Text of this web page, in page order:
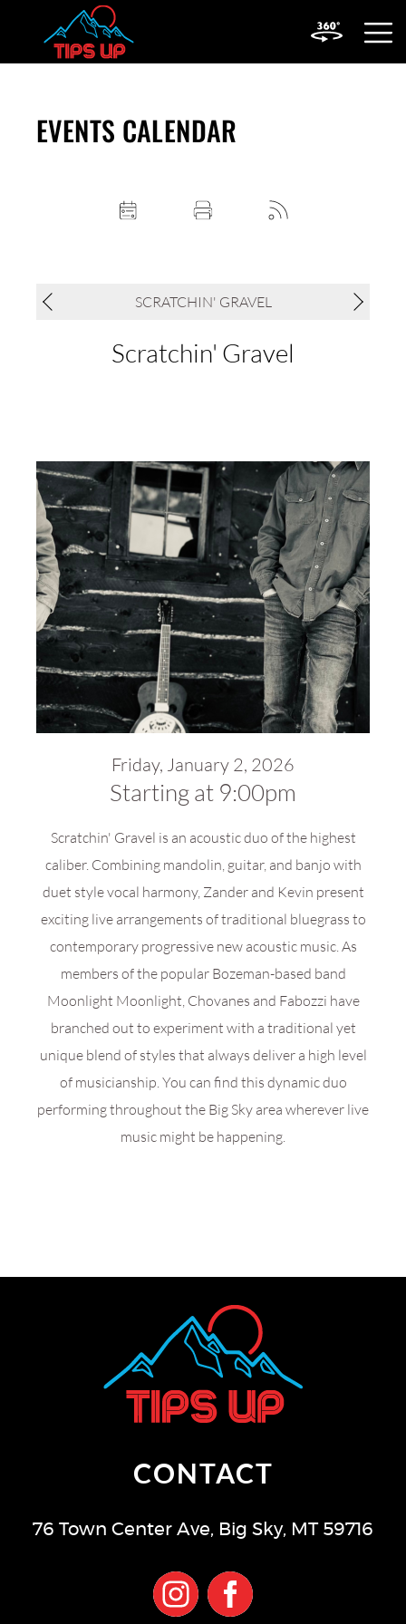
OPEN
EVENTS CALENDAR
SCRATCHIN' GRAVEL
Scratchin' Gravel
Friday, January 2, 2026
Starting at 9:00pm
Scratchin' Gravel is an acoustic duo of the highest
caliber. Combining mandolin, guitar, and banjo with
duet style vocal harmony, Zander and Kevin present
exciting live arrangements of traditional bluegrass to
contemporary progressive new acoustic music. As
members of the popular Bozeman-based band
Moonlight Moonlight, Chovanes and Fabozzi have
branched out to experiment with a traditional yet
unique blend of styles that always deliver a high level
of musicianship. You can find this dynamic duo
performing throughout the Big Sky area wherever live
music might be happening.
CONTACT
76 Town Center Ave, Big Sky, MT 59716